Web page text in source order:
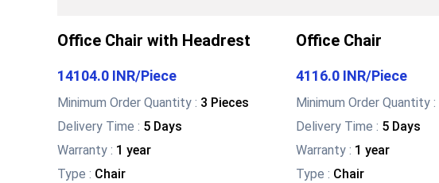
Office Chair with Headrest
14104.0 INR/Piece
Minimum Order Quantity : 3 Pieces
Delivery Time : 5 Days
Warranty : 1 year
Type : Chair
Office Chair
4116.0 INR/Piece
Minimum Order Quantity :
Delivery Time : 5 Days
Warranty : 1 year
Type : Chair